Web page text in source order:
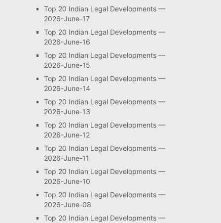
Top 20 Indian Legal Developments —
2026-June-17
Top 20 Indian Legal Developments —
2026-June-16
Top 20 Indian Legal Developments —
2026-June-15
Top 20 Indian Legal Developments —
2026-June-14
Top 20 Indian Legal Developments —
2026-June-13
Top 20 Indian Legal Developments —
2026-June-12
Top 20 Indian Legal Developments —
2026-June-11
Top 20 Indian Legal Developments —
2026-June-10
Top 20 Indian Legal Developments —
2026-June-08
Top 20 Indian Legal Developments —